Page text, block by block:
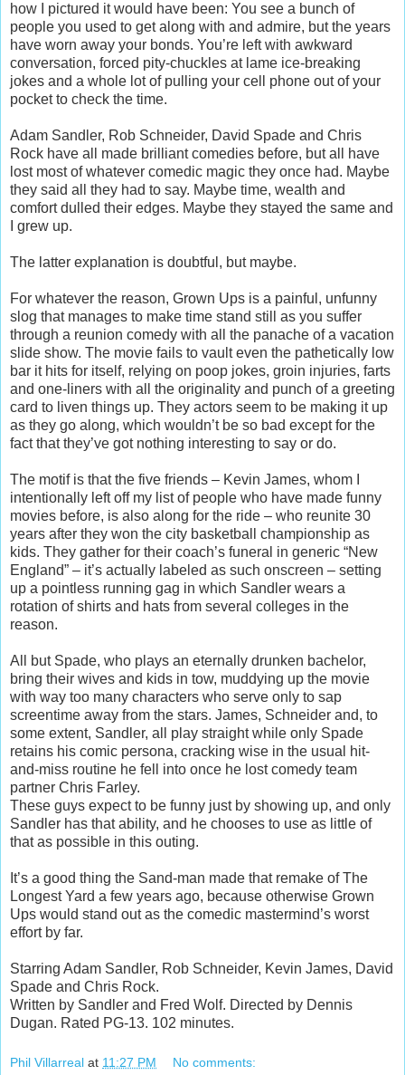
how I pictured it would have been: You see a bunch of
people you used to get along with and admire, but the years
have worn away your bonds. You’re left with awkward
conversation, forced pity-chuckles at lame ice-breaking
jokes and a whole lot of pulling your cell phone out of your
pocket to check the time.
Adam Sandler, Rob Schneider, David Spade and Chris
Rock have all made brilliant comedies before, but all have
lost most of whatever comedic magic they once had. Maybe
they said all they had to say. Maybe time, wealth and
comfort dulled their edges. Maybe they stayed the same and
I grew up.
The latter explanation is doubtful, but maybe.
For whatever the reason, Grown Ups is a painful, unfunny
slog that manages to make time stand still as you suffer
through a reunion comedy with all the panache of a vacation
slide show. The movie fails to vault even the pathetically low
bar it hits for itself, relying on poop jokes, groin injuries, farts
and one-liners with all the originality and punch of a greeting
card to liven things up. They actors seem to be making it up
as they go along, which wouldn’t be so bad except for the
fact that they’ve got nothing interesting to say or do.
The motif is that the five friends – Kevin James, whom I
intentionally left off my list of people who have made funny
movies before, is also along for the ride – who reunite 30
years after they won the city basketball championship as
kids. They gather for their coach’s funeral in generic “New
England” – it’s actually labeled as such onscreen – setting
up a pointless running gag in which Sandler wears a
rotation of shirts and hats from several colleges in the
reason.
All but Spade, who plays an eternally drunken bachelor,
bring their wives and kids in tow, muddying up the movie
with way too many characters who serve only to sap
screentime away from the stars. James, Schneider and, to
some extent, Sandler, all play straight while only Spade
retains his comic persona, cracking wise in the usual hit-
and-miss routine he fell into once he lost comedy team
partner Chris Farley.
These guys expect to be funny just by showing up, and only
Sandler has that ability, and he chooses to use as little of
that as possible in this outing.
It’s a good thing the Sand-man made that remake of The
Longest Yard a few years ago, because otherwise Grown
Ups would stand out as the comedic mastermind’s worst
effort by far.
Starring Adam Sandler, Rob Schneider, Kevin James, David
Spade and Chris Rock.
Written by Sandler and Fred Wolf. Directed by Dennis
Dugan. Rated PG-13. 102 minutes.
Phil Villarreal at 11:27 PM No comments: